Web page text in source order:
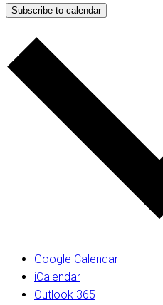
Subscribe to calendar
Google Calendar
iCalendar
Outlook 365